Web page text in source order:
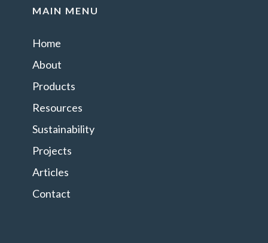
MAIN MENU
Home
About
Products
Resources
Sustainability
Projects
Articles
Contact